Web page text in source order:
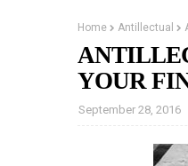
Home Antillectual
YOUR
September 28, 2016